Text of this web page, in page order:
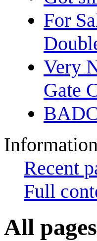
For
Very
Gate
Recent
Full
All pages